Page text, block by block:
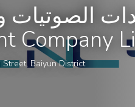
الصوتيات
Company
Baiyun District